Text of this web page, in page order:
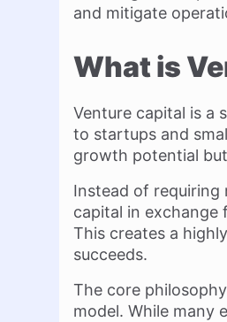
and mitigate
What is
Venture capital is a
to startups and
growth potential
Instead of
capital in exchange
This creates a
succeeds.
The core
model. While many